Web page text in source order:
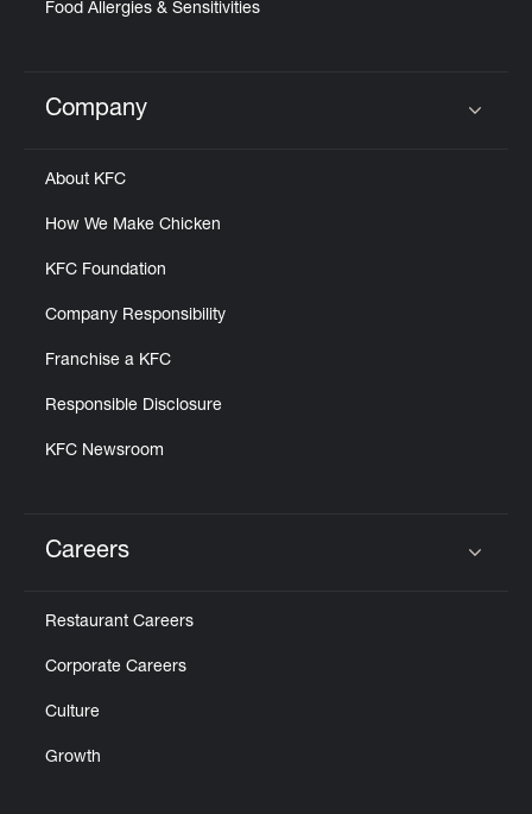
Food Allergies & Sensitivities
Click to expand or collapse content
Company
About KFC
How We Make Chicken
KFC Foundation
Company Responsibility
Franchise a KFC
Responsible Disclosure
KFC Newsroom
Careers
Restaurant Careers
Corporate Careers
Culture
Growth